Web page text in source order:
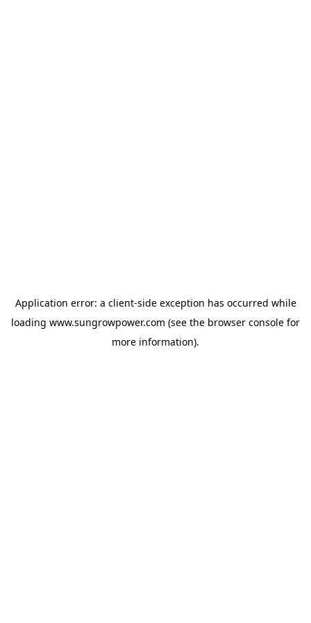
Application error: a client-side exception has occurred while
loading www.sungrowpower.com (see the browser console for
more information).